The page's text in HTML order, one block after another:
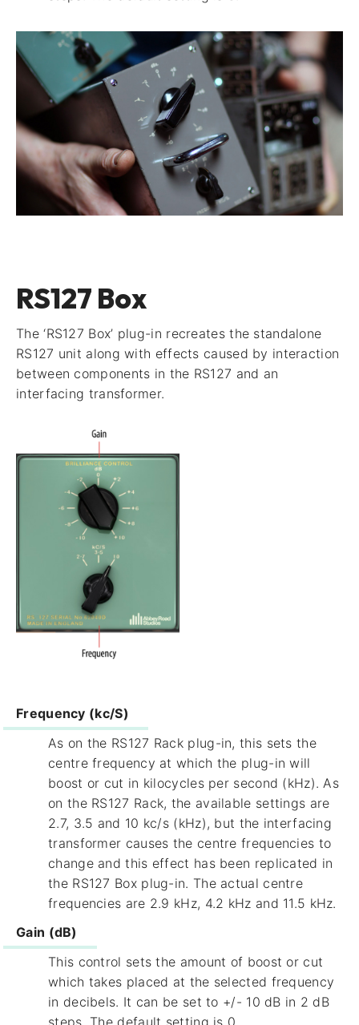
RS127 Box
The ‘RS127 Box’ plug-in recreates the standalone
RS127 unit along with effects caused by interaction
between components in the RS127 and an
interfacing transformer.
Frequency (kc/S)
As on the RS127 Rack plug-in, this sets the
centre frequency at which the plug-in will
boost or cut in kilocycles per second (kHz). As
on the RS127 Rack, the available settings are
2.7, 3.5 and 10 kc/s (kHz), but the interfacing
transformer causes the centre frequencies to
change and this effect has been replicated in
the RS127 Box plug-in. The actual centre
frequencies are 2.9 kHz, 4.2 kHz and 11.5 kHz.
Gain (dB)
This control sets the amount of boost or cut
which takes placed at the selected frequency
in decibels. It can be set to +/- 10 dB in 2 dB
steps. The default setting is 0.